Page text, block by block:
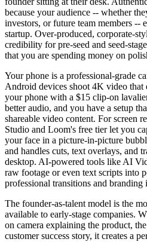
because your audience -- whether
investors, or future team members --
startup. Over-produced, corporate-
credibility for pre-seed and seed-
that you are spending money on
Your phone is a professional-grade
Android devices shoot 4K video that
your phone with a $15 clip-on
better audio, and you have a setup
shareable video content. For screen
Studio and Loom's free tier let you
your face in a picture-in-picture
and handles cuts, text overlays, and
desktop. AI-powered tools like AI
raw footage or even text scripts into
professional transitions and branding
The founder-as-talent model is the
available to early-stage companies.
on camera explaining the product,
customer success story, it creates a